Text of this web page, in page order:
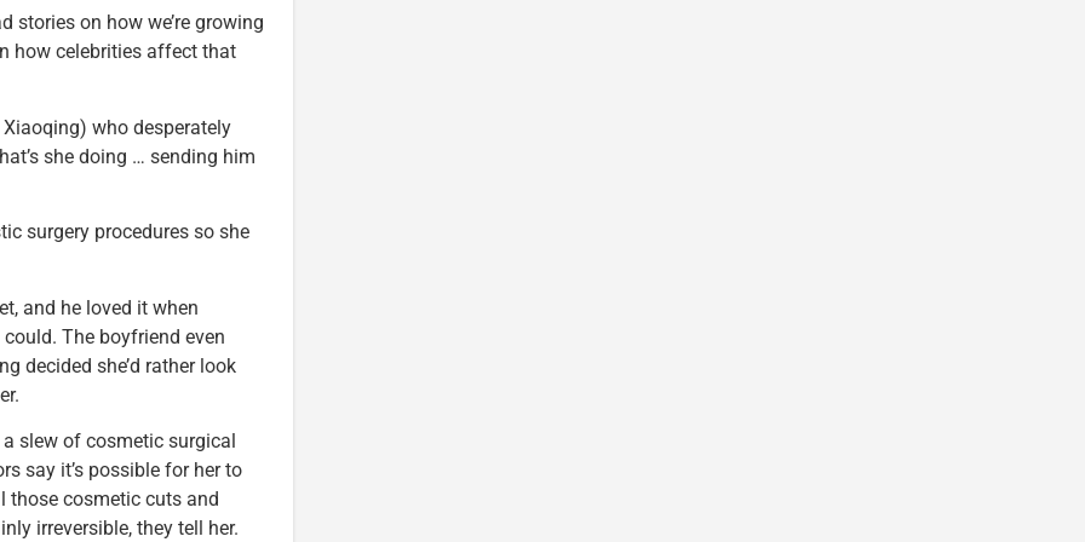
stories on how we’re growing
how celebrities affect that
who desperately
she doing … sending him
surgery procedures so she
and he loved it when
The boyfriend even
decided she’d rather look
slew of cosmetic surgical
say it’s possible for her to
those cosmetic cuts and
irreversible, they tell her.